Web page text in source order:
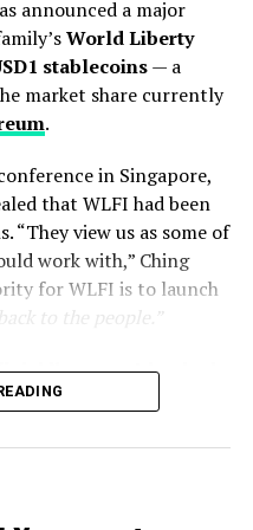
bank
the
required
needing in-person
he said. “The
echoed this, saying
innovation in the
offshore.
of double
announced a major
World Liberty
stablecoins— a
market share currently
.
in Singapore,
that WLFI had been
view us as some of
work with,” Ching
for WLFI is to launch
to the people.”
X account hacked
connect your wallet”
go live on theAptos
DeFi protocols